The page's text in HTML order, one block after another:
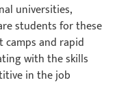
universities,
students for these
camps and rapid
with the skills
in the job